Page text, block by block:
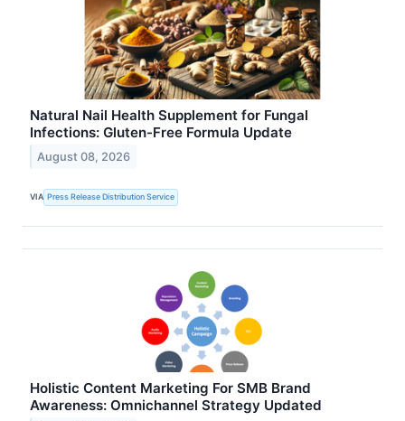
Natural Nail Health Supplement for Fungal
Infections: Gluten-Free Formula Update
August 08, 2026
VIA Press Release Distribution Service
Holistic Content Marketing For SMB Brand
Awareness: Omnichannel Strategy Updated